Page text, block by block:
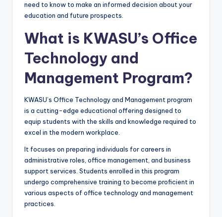
need to know to make an informed decision about your
education and future prospects.
What is KWASU’s Office
Technology and
Management Program?
KWASU’s Office Technology and Management program
is a cutting-edge educational offering designed to
equip students with the skills and knowledge required to
excel in the modern workplace.
It focuses on preparing individuals for careers in
administrative roles, office management, and business
support services. Students enrolled in this program
undergo comprehensive training to become proficient in
various aspects of office technology and management
practices.